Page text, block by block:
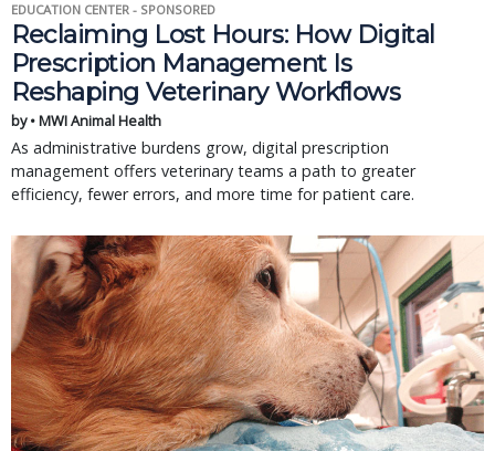
EDUCATION CENTER - SPONSORED
Reclaiming Lost Hours: How Digital
Prescription Management Is
Reshaping Veterinary Workflows
by • MWI Animal Health
As administrative burdens grow, digital prescription
management offers veterinary teams a path to greater
efficiency, fewer errors, and more time for patient care.